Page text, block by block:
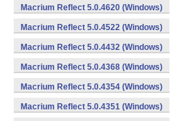
Macrium Reflect 5.0.4620 (Windows)
Macrium Reflect 5.0.4522 (Windows)
Macrium Reflect 5.0.4432 (Windows)
Macrium Reflect 5.0.4368 (Windows)
Macrium Reflect 5.0.4354 (Windows)
Macrium Reflect 5.0.4351 (Windows)